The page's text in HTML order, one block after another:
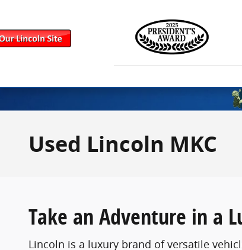
Used Lincoln MKC
Take an Adventure in a
Lincoln is a luxury brand of versatile